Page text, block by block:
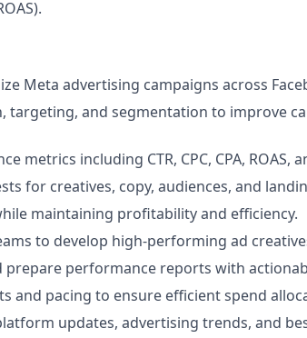
Meta advertising campaigns across
targeting, and segmentation to improve
metrics including CTR, CPC, CPA, ROAS,
for creatives, copy, audiences, and
maintaining profitability and efficiency.
to develop high-performing ad
prepare performance reports with
and pacing to ensure efficient spend
updates, advertising trends, and